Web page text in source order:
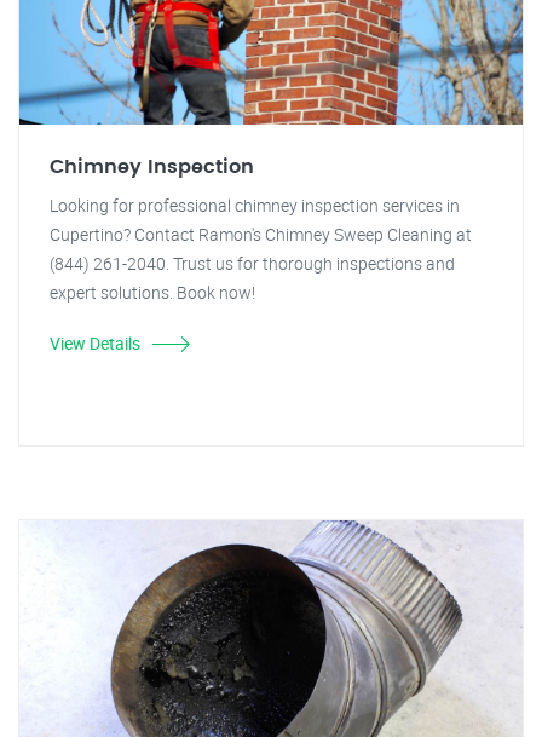
Chimney Inspection
Looking for professional chimney inspection services in
Cupertino? Contact Ramon's Chimney Sweep Cleaning at
(844) 261-2040. Trust us for thorough inspections and
expert solutions. Book now!
View Details